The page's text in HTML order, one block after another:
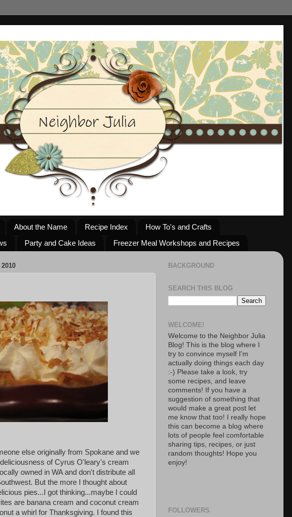
About the Name Recipe Index
How To's and Crafts
Party and Cake Ideas Freezer Meal Workshops and Recipes
else originally from Spokane and we
of Cyrus O'leary's cream
owned in WA and don't distribute all
But the more I thought about
pies...I got thinking...maybe I could
are banana cream and coconut cream
a whirl for Thanksgiving. I found this
BACKGROUND
SEARCH THIS BLOG
WELCOME!
Welcome to the Neighbor Julia
Blog! This is the blog where I
try to convince myself I'm
actually doing things each day
:-) Please take a look, try
some recipes, and leave
comments! If you have a
suggestion of something that
would make a great post let
me know that too! I really hope
this can become a blog where
lots of people feel comfortable
sharing tips, recipes, or just
random thoughts! Hope you
enjoy!
FOLLOWERS